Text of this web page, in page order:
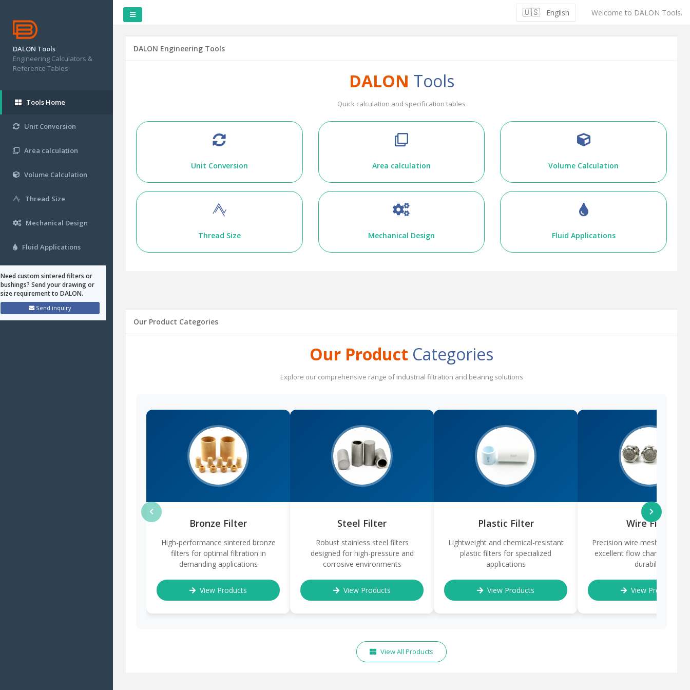
DALON Tools
Engineering Calculators &
Reference Tables
Tools Home
Unit Conversion
Area calculation
Volume Calculation
Thread Size
Mechanical Design
Fluid Applications
Need custom sintered filters or
bushings? Send your drawing or
size requirement to DALON.
Send inquiry
🇺🇸 English Welcome to DALON Tools.
DALON Engineering Tools
DALON Tools
Quick calculation and specification tables
Unit Conversion Area calculation Volume Calculation
Thread Size Mechanical Design Fluid Applications
Our Product Categories
Our Product Categories
Explore our comprehensive range of industrial filtration and bearing solutions
Bronze Filter
High-performance sintered bronze
filters for optimal filtration in
demanding applications
View Products
Steel Filter
Robust stainless steel filters
designed for high-pressure and
corrosive environments
View Products
Plastic Filter
Lightweight and chemical-resistant
plastic filters for specialized
applications
View Products
Wire Filter
Precision wire mesh filters
excellent flow
durability
View Products
View All Products